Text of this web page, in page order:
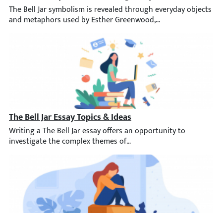
The Bell Jar symbolism is revealed through everyday objects
The Bell Jar Essay Topics & Ideas
Writing a The Bell Jar essay offers an opportunity to